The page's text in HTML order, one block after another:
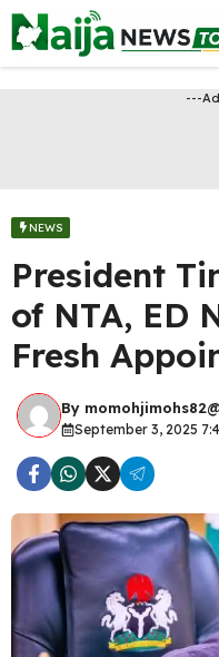
Skip
to
content
---
NEWS
President
of NTA, ED
Fresh
By
September 3, 2025